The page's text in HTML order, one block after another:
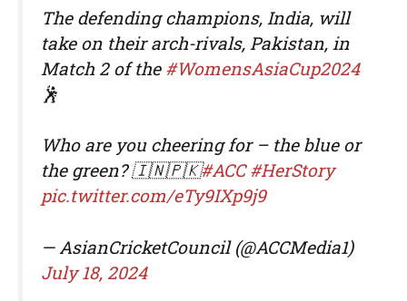
The defending champions, India, will
take on their arch-rivals, Pakistan, in
Match 2 of the #WomensAsiaCup2024
🕺
Who are you cheering for – the blue or
the green? 🇮🇳🇵🇰#ACC #HerStory
pic.twitter.com/eTy9IXp9j9
— AsianCricketCouncil (@ACCMedia1)
July 18, 2024